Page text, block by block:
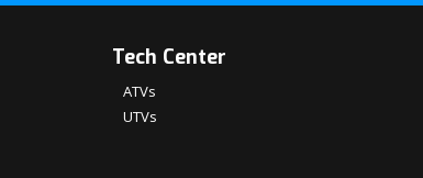
Tech Center
ATVs
UTVs